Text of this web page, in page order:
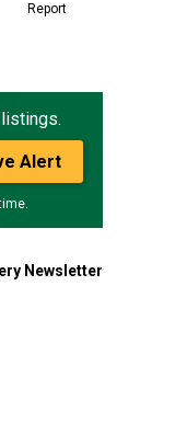
Report
Alert
Newsletter